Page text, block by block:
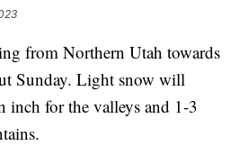
from Northern Utah towards
Sunday. Light snow will
inch for the valleys and 1-3